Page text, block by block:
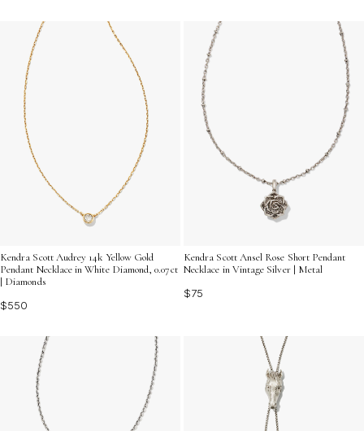
Kendra Scott Audrey 14k Yellow Gold
Pendant Necklace in White Diamond, 0.07ct
| Diamonds
$550
Kendra Scott Ansel Rose Short Pendant
Necklace in Vintage Silver | Metal
$75